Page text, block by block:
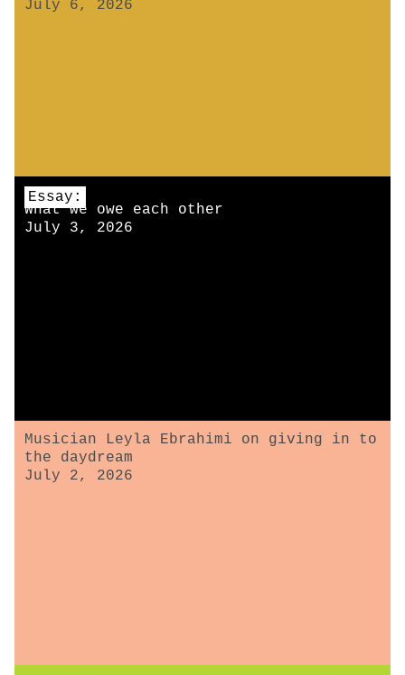
July 6, 2026
Essay:
What we owe each other
July 3, 2026
Musician Leyla Ebrahimi on giving in to
the daydream
July 2, 2026